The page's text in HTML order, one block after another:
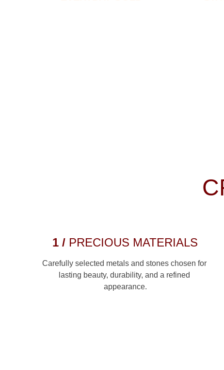
1 / PRECIOUS MATERIALS
Carefully selected metals and stones chosen for
lasting beauty, durability, and a refined
appearance.